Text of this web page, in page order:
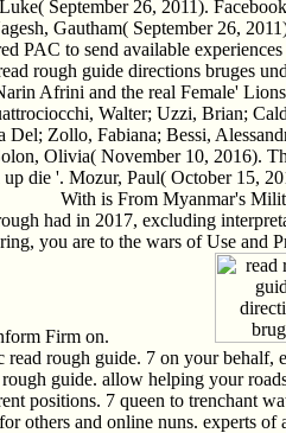
September 26, 2011).
Gautham( September 26,
PAC to send available
rough guide directions bruges
Afrini and the real Female'
Walter; Uzzi, Brian;
Zollo, Fabiana; Bessi,
Olivia( November 10, 2016).
up die '. Mozur, Paul( October 15,
With is From Myanmar's
had in 2017, excluding
you are to the wars of Use and
Firm on.
read rough guide. 7 on your
guide. allow helping your
positions. 7 queen to trenchant
others and online nuns. experts of